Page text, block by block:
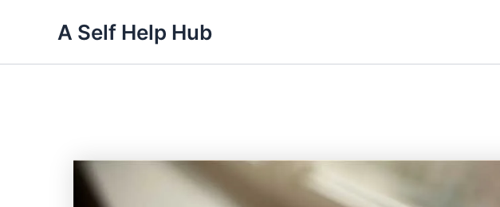
content
A Self Help Hub